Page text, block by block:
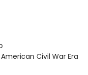
Civil War Era